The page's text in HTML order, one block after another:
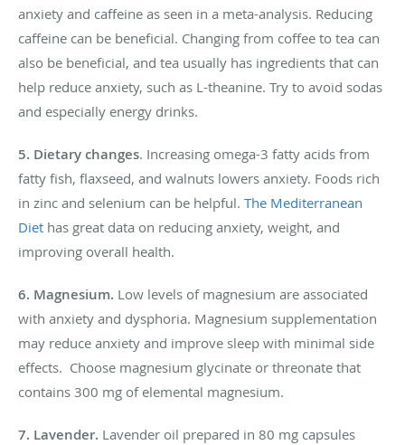
anxiety and caffeine as seen in a meta-analysis. Reducing
caffeine can be beneficial. Changing from coffee to tea can
also be beneficial, and tea usually has ingredients that can
help reduce anxiety, such as L-theanine. Try to avoid sodas
and especially energy drinks.
5. Dietary changes. Increasing omega-3 fatty acids from
fatty fish, flaxseed, and walnuts lowers anxiety. Foods rich
in zinc and selenium can be helpful. The Mediterranean
Diet has great data on reducing anxiety, weight, and
improving overall health.
6. Magnesium. Low levels of magnesium are associated
with anxiety and dysphoria. Magnesium supplementation
may reduce anxiety and improve sleep with minimal side
effects. Choose magnesium glycinate or threonate that
contains 300 mg of elemental magnesium.
7. Lavender. Lavender oil prepared in 80 mg capsules